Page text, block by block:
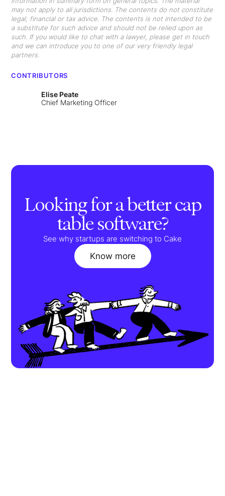
CONTRIBUTORS
Elise Peate
Chief Marketing Officer
Looking for a better cap
table software?
See why startups are switching to Cake
Know more
may not apply to all jurisdictions. The contents do not constitute
legal, financial or tax advice. The contents is not intended to be
a substitute for such advice and should not be relied upon as
such. If you would like to chat with a lawyer, please get in touch
and we can introduce you to one of our very friendly legal
partners.